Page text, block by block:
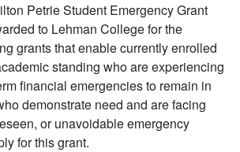
Petrie Student Emergency Grant
to Lehman College for the
grants that enable currently enrolled
standing who are experiencing
financial emergencies to remain in
demonstrate need and are facing
or unavoidable emergency
for this grant.